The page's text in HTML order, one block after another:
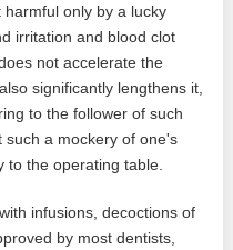
only by a lucky
irritation and blood clot
not accelerate the
significantly lengthens it,
to the follower of such
such a mockery of one's
to the operating table.
infusions, decoctions of
by most dentists,